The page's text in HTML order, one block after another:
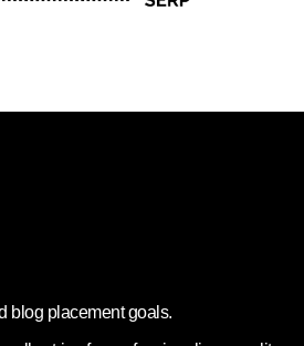
blog placement goals.